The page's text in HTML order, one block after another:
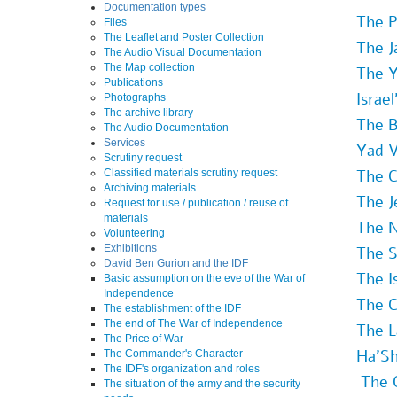
Documentation types
Files
The Leaflet and Poster Collection
The Audio Visual Documentation
The Map collection
Publications
Photographs
The archive library
The Audio Documentation
Services
Scrutiny request
Classified materials scrutiny request
Archiving materials
Request for use / publication / reuse of
materials
Volunteering
Exhibitions
David Ben Gurion and the IDF
Basic assumption on the eve of the War of
Independence
The establishment of the IDF
The end of The War of Independence
The Price of War
The Commander's Character
The IDF's organization and roles
The situation of the army and the security
The
The
The
The
Yad
The
The
The
The
The
The
The
The